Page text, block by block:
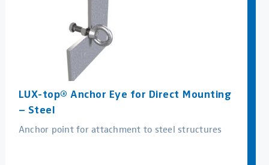
LUX-top® Anchor Eye for Direct Mounting
– Steel
Anchor point for attachment to steel structures